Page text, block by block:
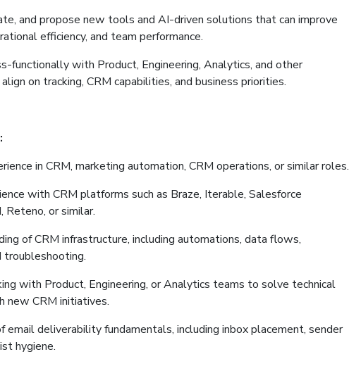
and propose new tools and AI-driven solutions that can improve
efficiency, and team performance.
functionally with Product, Engineering, Analytics, and other
on tracking, CRM capabilities, and business priorities.
in CRM, marketing automation, CRM operations, or similar roles.
with CRM platforms such as Braze, Iterable, Salesforce
Reteno, or similar.
of CRM infrastructure, including automations, data flows,
troubleshooting.
with Product, Engineering, or Analytics teams to solve technical
new CRM initiatives.
email deliverability fundamentals, including inbox placement, sender
hygiene.